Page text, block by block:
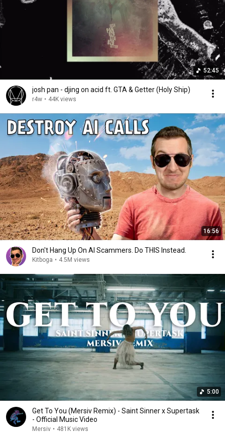
52:45
josh pan - djing on acid ft. GTA & Getter (Holy Ship)
r4w • 44K views
16:56
Don't Hang Up On AI Scammers. Do THIS Instead.
Kitboga • 4.5M views
5:00
Get To You (Mersiv Remix) - Saint Sinner x Supertask
- Official Music Video
Mersiv • 481K views